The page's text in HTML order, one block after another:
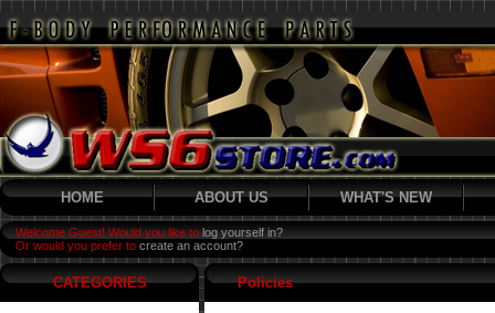
HOME ABOUT US WHAT'S NEW
Welcome Guest! Would you like to log yourself in?
Or would you prefer to create an account?
CATEGORIES Policies